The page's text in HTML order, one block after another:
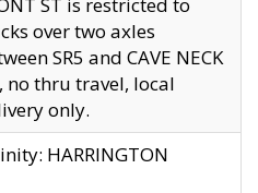
over two axles
SR5 and CAVE NECK
no thru travel, local
only.
HARRINGTON